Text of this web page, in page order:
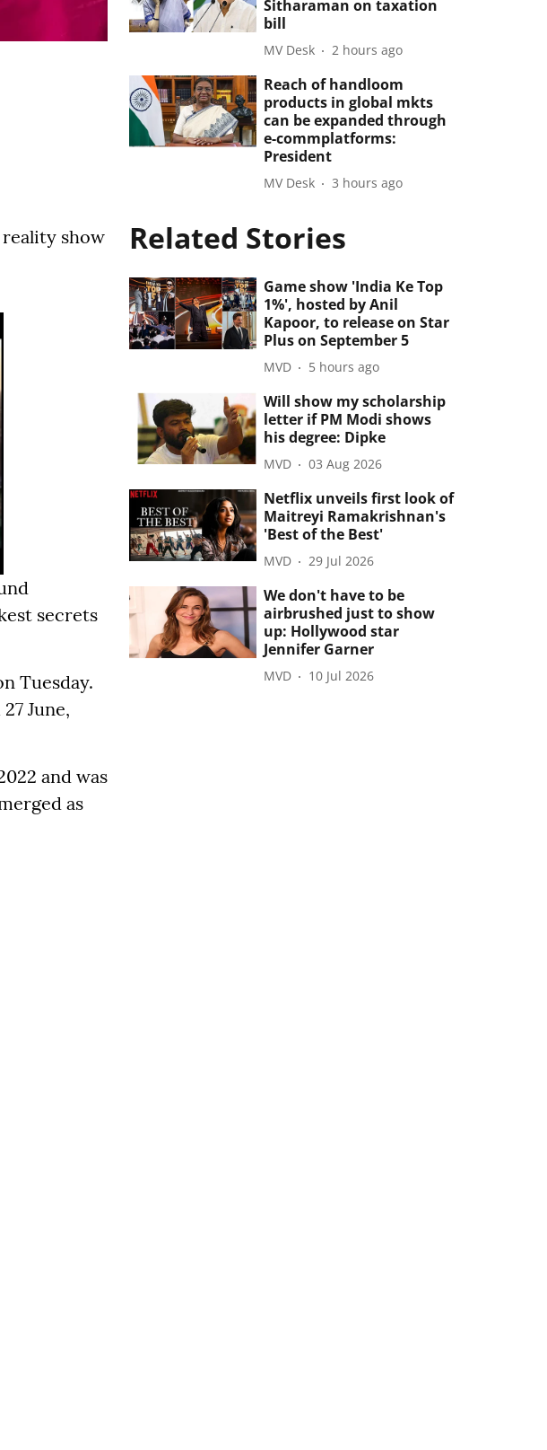
show
secrets
Tuesday.
June,
and was
as
Sitharaman on taxation
bill
MV Desk 2 hours ago
Reach of handloom
products in global mkts
can be expanded through
e-commplatforms:
President
MV Desk 3 hours ago
Related Stories
Game show 'India Ke Top
1%', hosted by Anil
Kapoor, to release on Star
Plus on September 5
MVD 5 hours ago
Will show my scholarship
letter if PM Modi shows
his degree: Dipke
MVD 03 Aug 2026
Netflix unveils first look of
Maitreyi Ramakrishnan's
'Best of the Best'
MVD 29 Jul 2026
We don't have to be
airbrushed just to show
up: Hollywood star
Jennifer Garner
MVD 10 Jul 2026